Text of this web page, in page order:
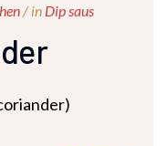
/ in Dip saus